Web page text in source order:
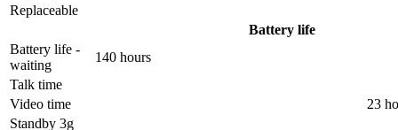
Replaceable
Battery life
Battery life -
waiting
140 hours
Talk time
Video time
23
Standby 3g